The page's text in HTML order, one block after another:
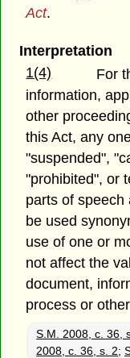
Act.
Interpretation
1(4)
For
information,
other
this Act, any
"suspended",
"prohibited", or
parts of speech
be used
use of one or
not affect the
document,
process or
S.M. 2008, c. 36,
2008, c. 36, s. 2;